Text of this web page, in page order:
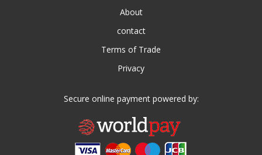
About
contact
Terms of Trade
Privacy
Secure online payment powered by: